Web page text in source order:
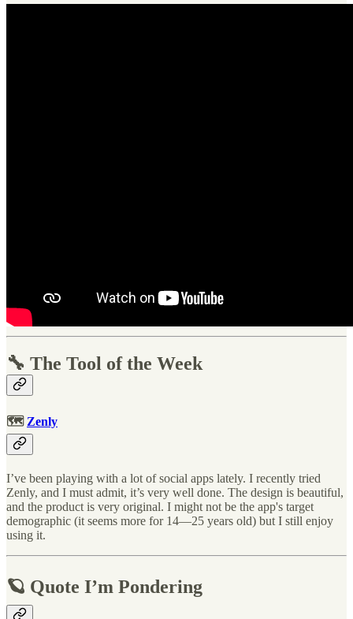
🔧 The Tool of the Week
🗺 Zenly
I’ve been playing with a lot of social apps lately. I recently tried
Zenly, and I must admit, it’s very well done. The design is beautiful,
and the product is very original. I might not be the app's target
demographic (it seems more for 14—25 years old) but I still enjoy
using it.
🪐 Quote I’m Pondering